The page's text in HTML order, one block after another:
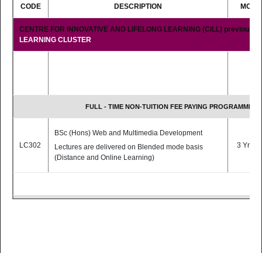
Students are expected to pay a fee for
self-instructional materials.
CODE DESCRIPTION MODE
CENTRE FOR INNOVATIVE AND LIFELONG LEARNING (CILL)
LEARNING CLUSTER
FULL - TIME NON-TUITION FEE PAYING PROGRAMMES
LC302
BSc (Hons) Web and Multimedia Development
Lectures are delivered on Blended mode basis
(Distance and Online Learning)
3 Yrs F/